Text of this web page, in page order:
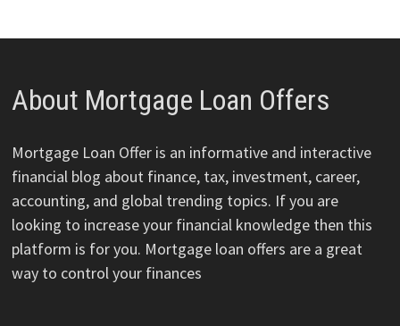
About Mortgage Loan Offers
Mortgage Loan Offer is an informative and interactive
financial blog about finance, tax, investment, career,
accounting, and global trending topics. If you are
looking to increase your financial knowledge then this
platform is for you. Mortgage loan offers are a great
way to control your finances